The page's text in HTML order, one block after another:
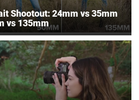
Shootout: 24mm vs 35mm
vs 135mm